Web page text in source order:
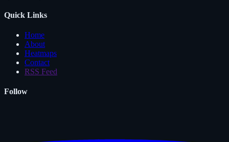
Quick Links
Home
About
Heatmaps
Contact
RSS Feed
Follow